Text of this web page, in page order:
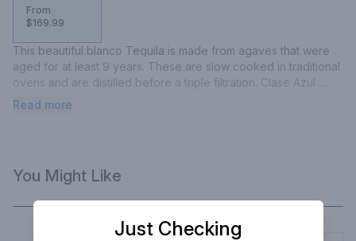
From
$169.99
This beautiful blanco Tequila is made from agaves that were
aged for at least 9 years. These are slow cooked in traditional
ovens and are distilled before a triple filtration. Clase Azul
Plata is packaged in unique, handmade decanters created by
Read more
You Might Like
Just Checking